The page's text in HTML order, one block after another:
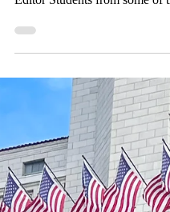
College
Nationwide
Student-led movements call
“Divest From Death.” By:
Editor Students from some of